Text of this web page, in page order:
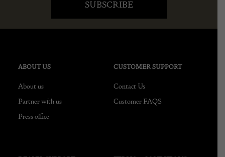
ABOUT US
About us
Partner with us
Press office
CUSTOMER SUPPORT
Contact Us
Customer FAQS